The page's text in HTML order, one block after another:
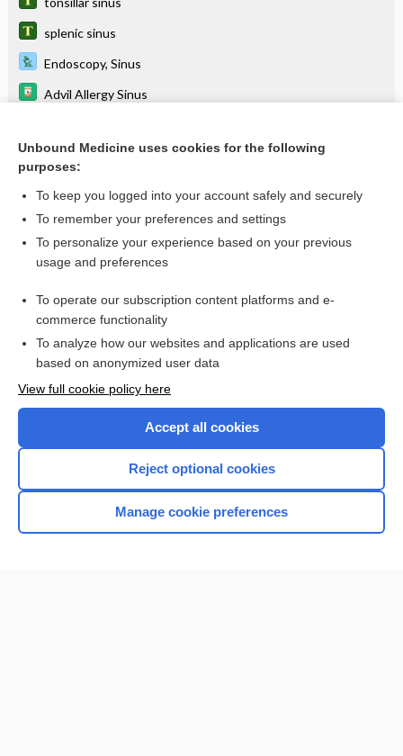
splenic sinus
Endoscopy, Sinus
Advil Allergy Sinus
cavernous sinus syndrome
silent sinus syndrome
Advil Sinus Congestion & Pain
Want to read the entire topic?
Browse sample topics
Unbound Medicine uses cookies for the following
purposes:
To keep you logged into your account safely and securely
To remember your preferences and settings
To personalize your experience based on your previous
usage and preferences
To operate our subscription content platforms and e-
commerce functionality
To analyze how our websites and applications are used
based on anonymized user data
View full cookie policy here
Accept all cookies
Reject optional cookies
Manage cookie preferences